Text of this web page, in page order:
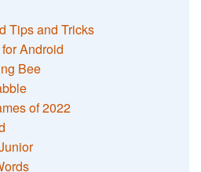
Tips and Tricks
Android
Bee
of 2022